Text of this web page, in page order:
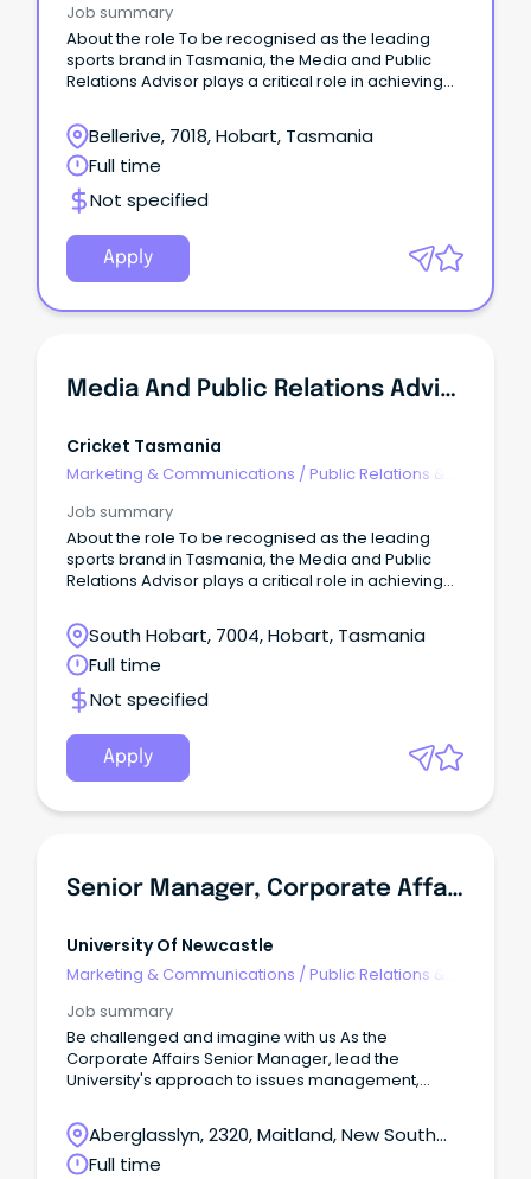
Job summary
About the role To be recognised as the leading
sports brand in Tasmania, the Media and Public
Relations Advisor plays a critical role in achieving
Bellerive, 7018, Hobart, Tasmania
Full time
Not specified
Apply
Media And Public Relations Advisor
Cricket Tasmania
Marketing & Communications / Public Relations &
Job summary
About the role To be recognised as the leading
sports brand in Tasmania, the Media and Public
Relations Advisor plays a critical role in achieving
South Hobart, 7004, Hobart, Tasmania
Full time
Not specified
Apply
Senior Manager, Corporate Affairs
University Of Newcastle
Marketing & Communications /Public Relations &
Job summary
Be challenged and imagine with us As the
Corporate Affairs Senior Manager, lead the
University's approach to issues management,
engagement across media, digital and corporate
channels.
Aberglasslyn, 2320, Maitland, New South
Wales
Full time